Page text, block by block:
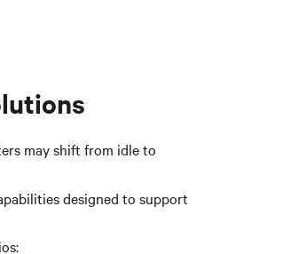
may shift from idle to
designed to support